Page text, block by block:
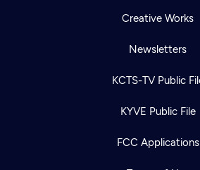
Creative Works
Newsletters
KCTS-TV Public
KYVE Public File
FCC Applications